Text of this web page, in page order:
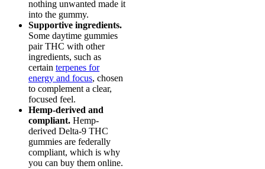
nothing unwanted made it
into the gummy.
Supportive ingredients.
Some daytime gummies
pair THC with other
ingredients, such as
certain terpenes for
energy and focus, chosen
to complement a clear,
focused feel.
Hemp-derived and
compliant. Hemp-
derived Delta-9 THC
gummies are federally
compliant, which is why
you can buy them online.